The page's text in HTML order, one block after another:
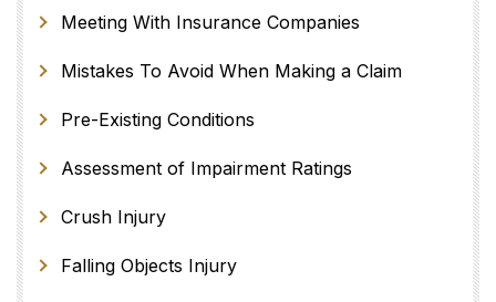
Meeting With Insurance Companies
Mistakes To Avoid When Making a Claim
Pre-Existing Conditions
Assessment of Impairment Ratings
Crush Injury
Falling Objects Injury